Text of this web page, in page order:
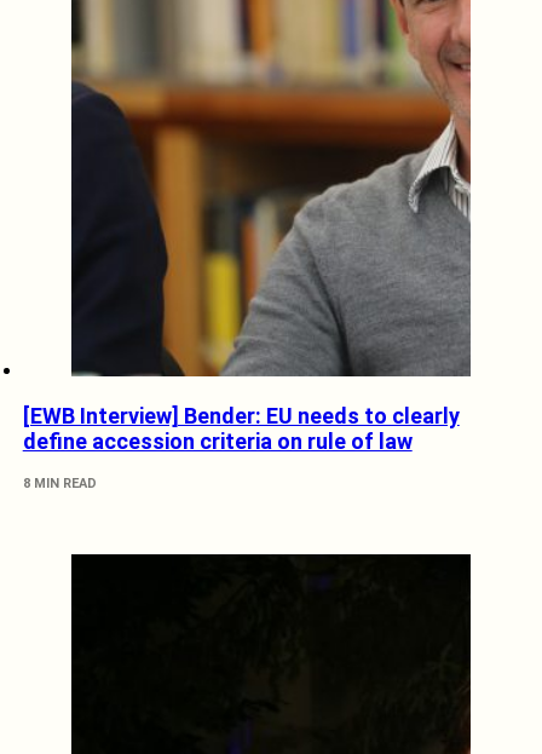
[EWB Interview] Bender: EU needs to clearly
define accession criteria on rule of law
8 MIN READ